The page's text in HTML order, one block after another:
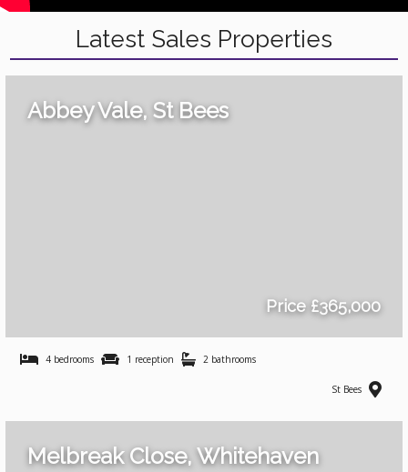
Latest Sales Properties
Abbey Vale, St Bees
Price £365,000
4 bedrooms 1 reception 2 bathrooms
St Bees
Melbreak Close, Whitehaven